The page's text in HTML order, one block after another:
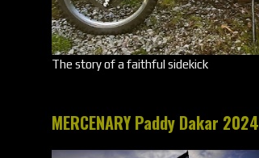
The story of a faithful sidekick
MERCENARY Paddy Dakar 2024